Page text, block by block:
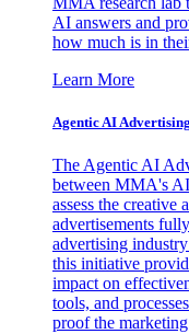
AI answers and
how much is in
Learn More
Agentic AI
The Agentic AI
between MMA's
assess the
advertisements
advertising
this initiative
impact on
tools, and
proof the